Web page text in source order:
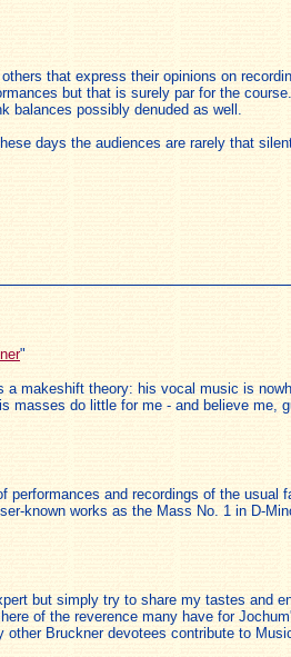
that express their opinions on
but that is surely par for the course.
balances possibly denuded as well.
days the audiences are rarely that
"
makeshift theory: his vocal music is
masses do little for me - and believe me,
performances and recordings of the
known works as the Mass No. 1 in D-
but simply try to share my tastes and
of the reverence many have for
Bruckner devotees contribute to